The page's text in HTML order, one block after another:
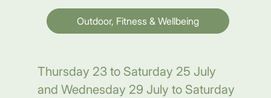
Outdoor, Fitness & Wellbeing
Thursday 23 to Saturday 25 July
and Wednesday 29 July to Saturday